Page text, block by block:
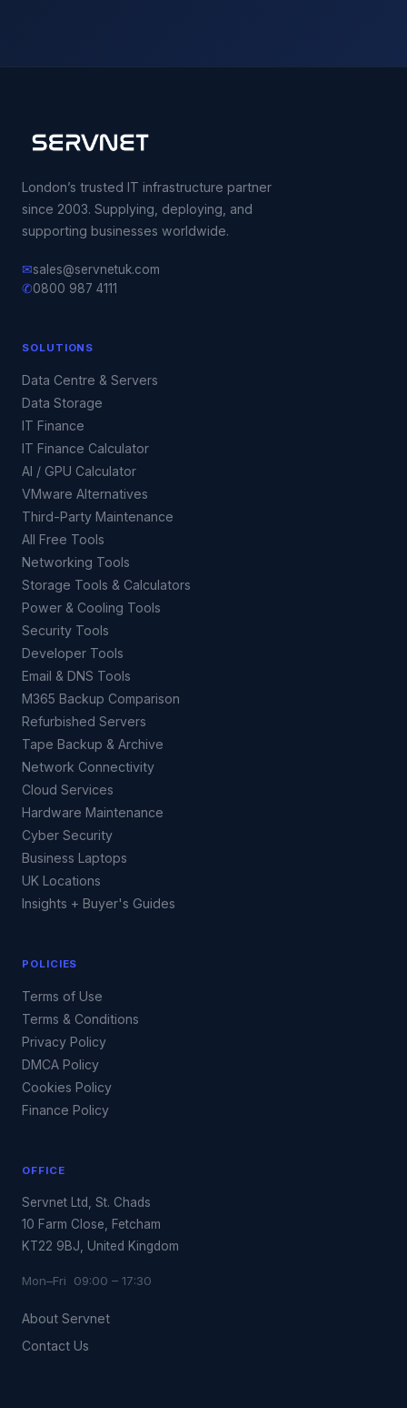
London’s trusted IT infrastructure partner
since 2003. Supplying, deploying, and
supporting businesses worldwide.
✉sales@servnetuk.com
✆0800 987 4111
SOLUTIONS
Data Centre & Servers
Data Storage
IT Finance
IT Finance Calculator
AI / GPU Calculator
VMware Alternatives
Third-Party Maintenance
All Free Tools
Networking Tools
Storage Tools & Calculators
Power & Cooling Tools
Security Tools
Developer Tools
Email & DNS Tools
M365 Backup Comparison
Refurbished Servers
Tape Backup & Archive
Network Connectivity
Cloud Services
Hardware Maintenance
Cyber Security
Business Laptops
UK Locations
Insights + Buyer's Guides
POLICIES
Terms of Use
Terms & Conditions
Privacy Policy
DMCA Policy
Cookies Policy
Finance Policy
OFFICE
Servnet Ltd, St. Chads
10 Farm Close, Fetcham
KT22 9BJ, United Kingdom
Mon–Fri 09:00 – 17:30
About Servnet
Contact Us